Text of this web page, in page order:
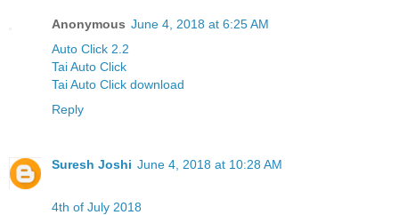
Anonymous June 4, 2018 at 6:25 AM
Auto Click 2.2
Tai Auto Click
Tai Auto Click download
Reply
Suresh Joshi June 4, 2018 at 10:28 AM
4th of July 2018